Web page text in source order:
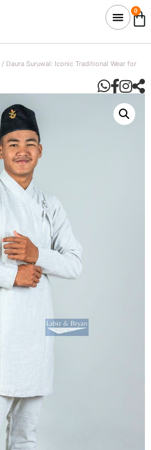
0
/ Daura Suruwal: Iconic Traditional Wear for